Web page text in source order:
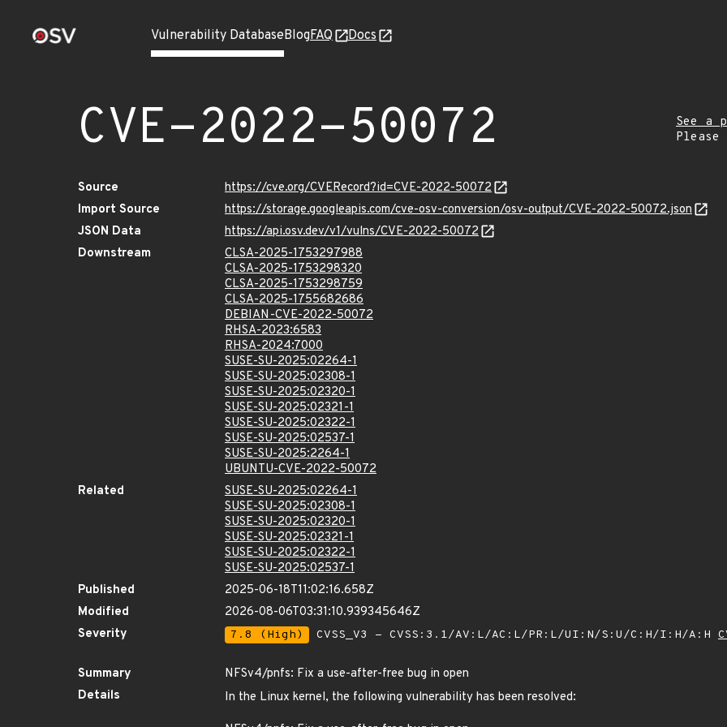
Vulnerability DatabaseBlogFAQ Docs
CVE-2022-50072
See a
Source
https://cve.org/CVERecord?id=CVE-2022-50072
Import Source
https://storage.googleapis.com/cve-osv-conversion/osv-output/CVE-2022-50072.json
JSON Data
https://api.osv.dev/v1/vulns/CVE-2022-50072
Downstream
CLSA-2025-1753297988
CLSA-2025-1753298320
CLSA-2025-1753298759
CLSA-2025-1755682686
DEBIAN-CVE-2022-50072
RHSA-2023:6583
RHSA-2024:7000
SUSE-SU-2025:02264-1
SUSE-SU-2025:02308-1
SUSE-SU-2025:02320-1
SUSE-SU-2025:02321-1
SUSE-SU-2025:02322-1
SUSE-SU-2025:02537-1
SUSE-SU-2025:2264-1
UBUNTU-CVE-2022-50072
Related
SUSE-SU-2025:02264-1
SUSE-SU-2025:02308-1
SUSE-SU-2025:02320-1
SUSE-SU-2025:02321-1
SUSE-SU-2025:02322-1
SUSE-SU-2025:02537-1
Published
2025-06-18T11:02:16.658Z
Modified
2026-08-06T03:31:10.939345646Z
Severity
7.8 (High) CVSS_V3 - CVSS:3.1/AV:L/AC:L/PR:L/UI:N/S:U/C:H/I:H/A:H
Summary
NFSv4/pnfs: Fix a use-after-free bug in open
Details
In the Linux kernel, the following vulnerability has been resolved: